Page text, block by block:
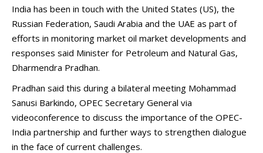
India has been in touch with the United States (US), the
Russian Federation, Saudi Arabia and the UAE as part of
efforts in monitoring market oil market developments and
responses said Minister for Petroleum and Natural Gas,
Dharmendra Pradhan.
Pradhan said this during a bilateral meeting Mohammad
Sanusi Barkindo, OPEC Secretary General via
videoconference to discuss the importance of the OPEC-
India partnership and further ways to strengthen dialogue
in the face of current challenges.